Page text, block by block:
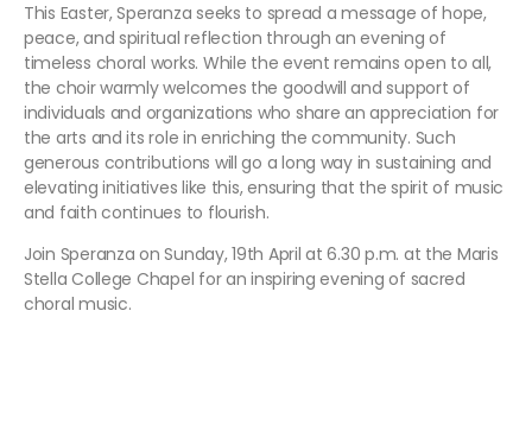
This Easter, Speranza seeks to spread a message of hope,
peace, and spiritual reflection through an evening of
timeless choral works. While the event remains open to all,
the choir warmly welcomes the goodwill and support of
individuals and organizations who share an appreciation for
the arts and its role in enriching the community. Such
generous contributions will go a long way in sustaining and
elevating initiatives like this, ensuring that the spirit of music
and faith continues to flourish.
Join Speranza on Sunday, 19th April at 6.30 p.m. at the Maris
Stella College Chapel for an inspiring evening of sacred
choral music.